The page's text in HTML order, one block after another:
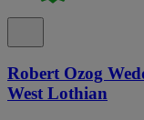
Robert Ozog
West Lothian